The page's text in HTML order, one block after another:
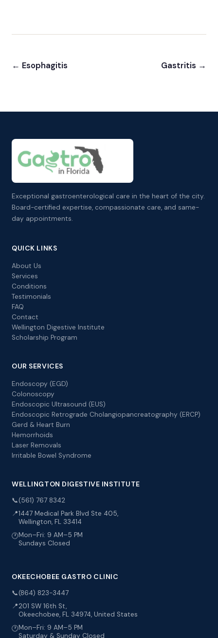
← Esophagitis Gastritis →
Exceptional gastroenterological care in the heart of the city.
Board-certified expertise, compassionate care, and same-
day appointments.
QUICK LINKS
About Us
Services
Conditions
Testimonials
FAQ
Contact
Wellington Digestive Institute
Scholarship Program
OUR SERVICES
Endoscopy (EGD)
Colonoscopy
Endoscopic Ultrasound (EUS)
Endoscopic Retrograde Cholangiopancreatography (ERCP)
Gerd & Heart Burn
Hemorrhoids
Laser Removals
Irritable Bowel Syndrome
WELLINGTON DIGESTIVE INSTITUTE
📞(561) 767 8342
📍1447 Medical Park Blvd Ste 405,
Wellington, FL 33414
🕐Mon–Fri: 9 AM–5 PM
Sundays Closed
OKEECHOBEE GASTRO CLINIC
📞(864) 823-3447
📍201 SW 16th St,
Okeechobee, FL 34974, United States
🕐Mon–Fri: 9 AM–5 PM
Saturday & Sunday Closed